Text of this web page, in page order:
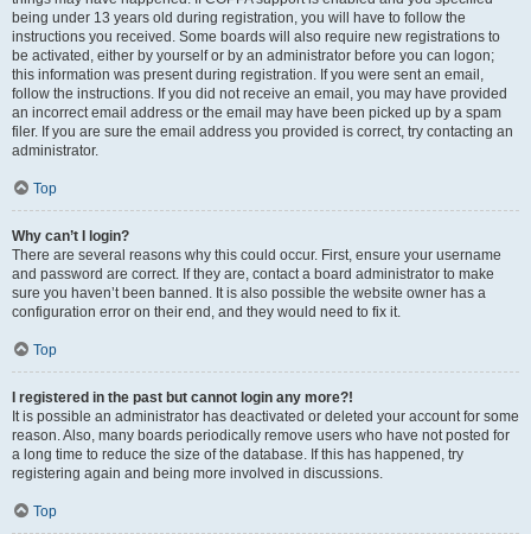
being under 13 years old during registration, you will have to follow the
instructions you received. Some boards will also require new registrations to
be activated, either by yourself or by an administrator before you can logon;
this information was present during registration. If you were sent an email,
follow the instructions. If you did not receive an email, you may have provided
an incorrect email address or the email may have been picked up by a spam
filer. If you are sure the email address you provided is correct, try contacting an
administrator.
Top
Why can’t I login?
There are several reasons why this could occur. First, ensure your username
and password are correct. If they are, contact a board administrator to make
sure you haven’t been banned. It is also possible the website owner has a
configuration error on their end, and they would need to fix it.
Top
I registered in the past but cannot login any more?!
It is possible an administrator has deactivated or deleted your account for some
reason. Also, many boards periodically remove users who have not posted for
a long time to reduce the size of the database. If this has happened, try
registering again and being more involved in discussions.
Top